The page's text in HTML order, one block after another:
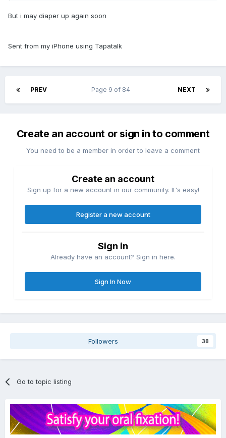
But i may diaper up again soon
Sent from my iPhone using Tapatalk
PREV NEXT
Page 9 of 84
Create an account or sign in to comment
You need to be a member in order to leave a comment
Create an account
Sign up for a new account in our community. It's easy!
Register a new account
Sign in
Already have an account? Sign in here.
Sign In Now
Followers 38
Go to topic listing